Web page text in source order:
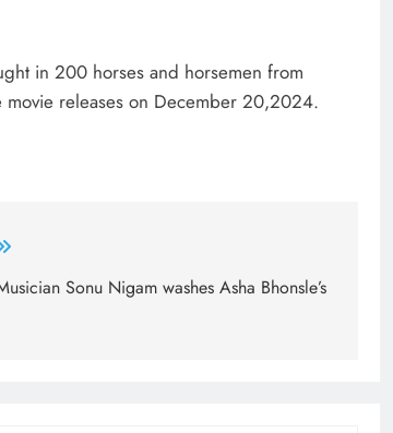
in 200 horses and horsemen from
movie releases on December 20,2024.
Sonu Nigam washes Asha Bhonsle’s